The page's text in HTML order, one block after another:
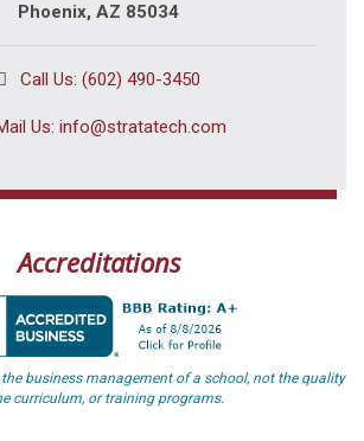
Phoenix, AZ 85034
Call Us: (602) 490-3450
Us: info@stratatech.com
Accreditations
the business management of a school, not the quality
curriculum, or training programs.